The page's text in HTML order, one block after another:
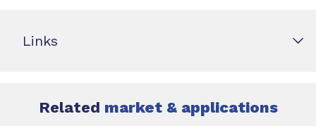
Links
Related market & applications